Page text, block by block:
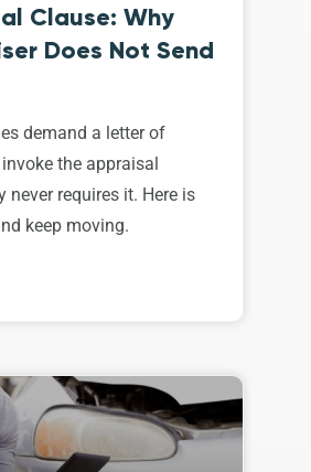
Clause: Why
Does Not Send
demand a letter of
the appraisal
never requires it. Here is
keep moving.